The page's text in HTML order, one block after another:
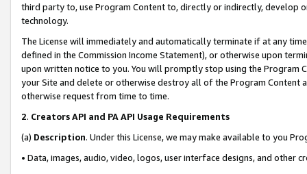
third party to, use Program Content to, directly or indirectly, develop
technology.
The License will immediately and automatically terminate if at any
defined in the Commission Income Statement), or otherwise upon
upon written notice to you. You will promptly stop using the Program
your Site and delete or otherwise destroy all of the Program Content
otherwise request from time to time.
2. Creators API and PA API Usage Requirements
(a) Description. Under this License, we may make available to you
• Data, images, audio, video, logos, user interface designs, and other